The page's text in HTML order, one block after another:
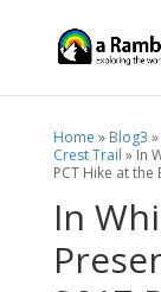
Home » Blog3 »
Crest Trail » In
PCT Hike at
In